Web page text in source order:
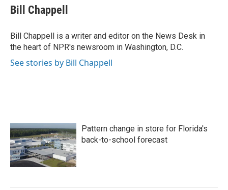
e
b
o
k
t
t
r
k
e
I
n
i
l
Bill Chappell
Bill Chappell is a writer and editor on the News Desk in
the heart of NPR's newsroom in Washington, D.C.
See stories by Bill Chappell
Pattern change in store for Florida's
back-to-school forecast